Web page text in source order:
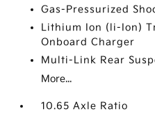
Gas-Pressurized
Lithium Ion (li-Ion)
Onboard Charger
Multi-Link Rear
More...
10.65 Axle Ratio